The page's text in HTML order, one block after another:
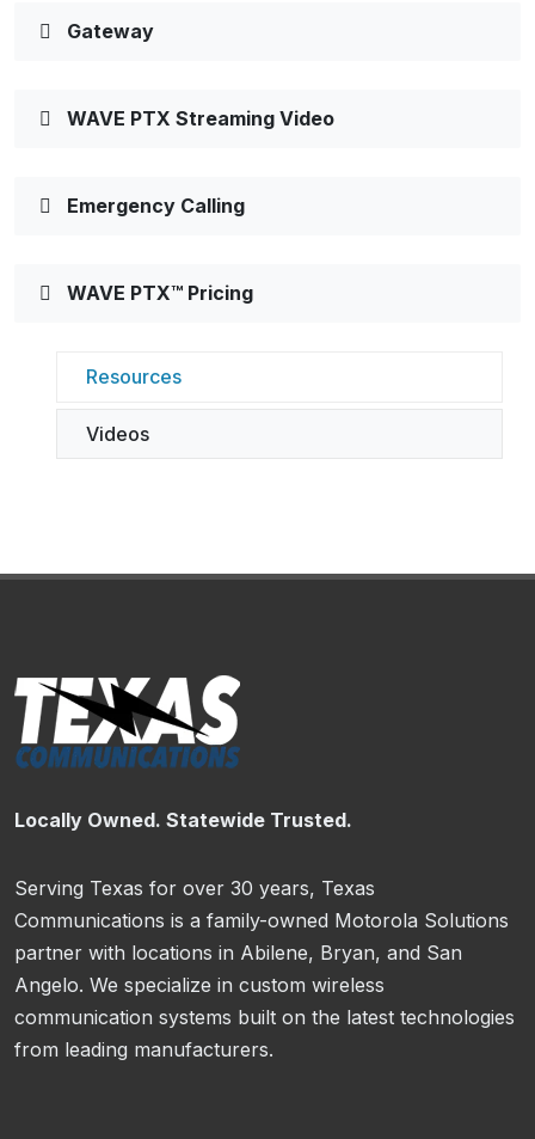
Gateway
WAVE PTX Streaming Video
Emergency Calling
WAVE PTX™ Pricing
Resources
Videos
Locally Owned. Statewide Trusted.
Serving Texas for over 30 years, Texas
Communications is a family-owned Motorola Solutions
partner with locations in Abilene, Bryan, and San
Angelo. We specialize in custom wireless
communication systems built on the latest technologies
from leading manufacturers.